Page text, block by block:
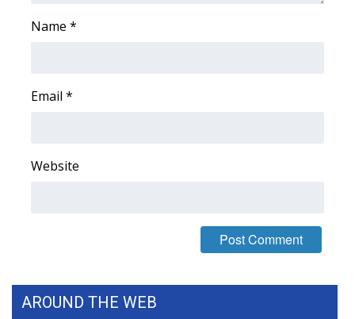
Obituaries
2023 – 2024 Obituaries
Find A Job
Name *
Email *
Website
AROUND THE WEB